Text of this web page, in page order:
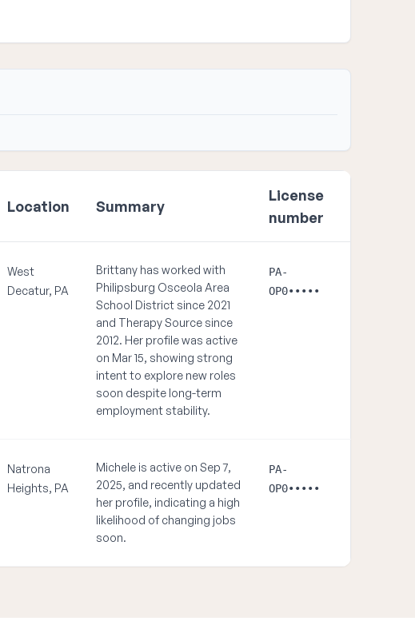
Location Summary
License
number
West
Decatur, PA
Brittany has worked with
Philipsburg Osceola Area
School District since 2021
and Therapy Source since
2012. Her profile was active
on Mar 15, showing strong
intent to explore new roles
soon despite long-term
employment stability.
PA-
OP0•••••
Natrona
Heights, PA
Michele is active on Sep 7,
2025, and recently updated
her profile, indicating a high
likelihood of changing jobs
soon.
PA-
OP0•••••